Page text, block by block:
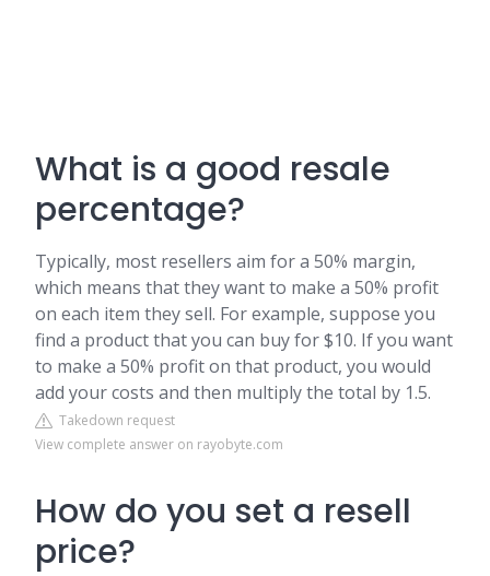
What is a good resale
percentage?
Typically, most resellers aim for a 50% margin,
which means that they want to make a 50% profit
on each item they sell. For example, suppose you
find a product that you can buy for $10. If you want
to make a 50% profit on that product, you would
add your costs and then multiply the total by 1.5.
Takedown request
View complete answer on rayobyte.com
How do you set a resell
price?